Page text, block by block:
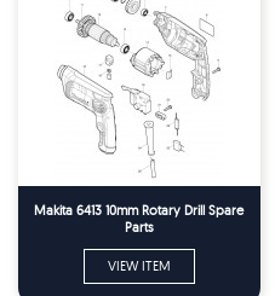
Makita 6413 10mm Rotary Drill Spare
Parts
VIEW ITEM